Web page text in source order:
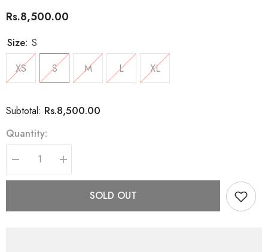
Rs.8,500.00
Size: S
XS
S M L XL
Subtotal: Rs.8,500.00
Quantity:
Decrease
quantity
for
Increase
quantity
for
SOLD OUT